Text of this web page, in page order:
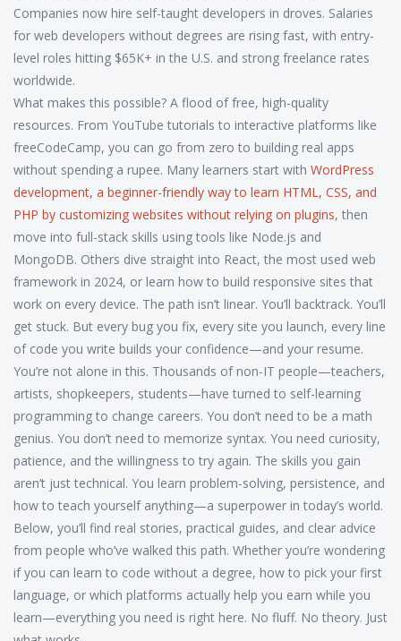
Companies now hire self-taught developers in droves. Salaries
for web developers without degrees are rising fast, with entry-
level roles hitting $65K+ in the U.S. and strong freelance rates
worldwide.
What makes this possible? A flood of free, high-quality
resources. From YouTube tutorials to interactive platforms like
freeCodeCamp, you can go from zero to building real apps
without spending a rupee. Many learners start with WordPress
development, a beginner-friendly way to learn HTML, CSS, and
PHP by customizing websites without relying on plugins, then
move into full-stack skills using tools like Node.js and
MongoDB. Others dive straight into React, the most used web
framework in 2024, or learn how to build responsive sites that
work on every device. The path isn’t linear. You’ll backtrack. You’ll
get stuck. But every bug you fix, every site you launch, every line
of code you write builds your confidence—and your resume.
You’re not alone in this. Thousands of non-IT people—teachers,
artists, shopkeepers, students—have turned to self-learning
programming to change careers. You don’t need to be a math
genius. You don’t need to memorize syntax. You need curiosity,
patience, and the willingness to try again. The skills you gain
aren’t just technical. You learn problem-solving, persistence, and
how to teach yourself anything—a superpower in today’s world.
Below, you’ll find real stories, practical guides, and clear advice
from people who’ve walked this path. Whether you’re wondering
if you can learn to code without a degree, how to pick your first
language, or which platforms actually help you earn while you
learn—everything you need is right here. No fluff. No theory. Just